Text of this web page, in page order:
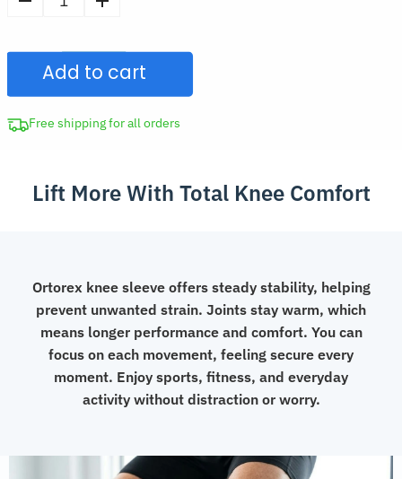
Breathable
Knee
Sleeve
Elastic
Sports
quantity
Add to cart
Free shipping for all orders
Lift More With Total Knee Comfort
Ortorex knee sleeve offers steady stability, helping
prevent unwanted strain. Joints stay warm, which
means longer performance and comfort. You can
focus on each movement, feeling secure every
moment. Enjoy sports, fitness, and everyday
activity without distraction or worry.